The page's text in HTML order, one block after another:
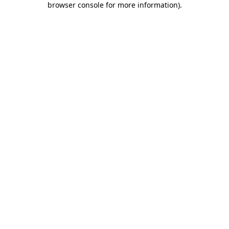
browser console for more information).